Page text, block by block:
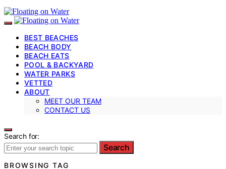
BEST BEACHES
BEACH BODY
BEACH EATS
POOL & BACKYARD
WATER PARKS
VETTED
ABOUT
MEET OUR TEAM
CONTACT US
Search for:
Search
BROWSING TAG